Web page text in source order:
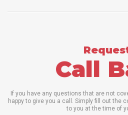
Call
If you have any questions that are not
happy to give you a call. Simply fill out the
to you at the time of